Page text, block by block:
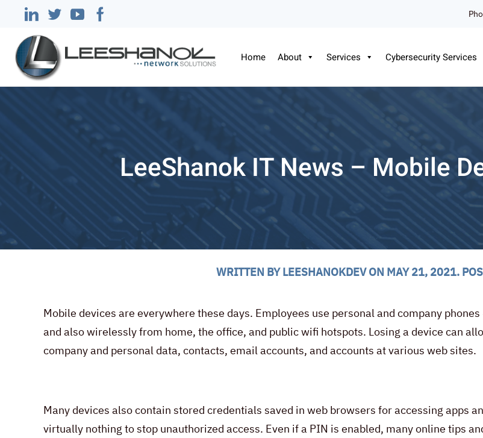
Home About Services Cybersecurity Services
LeeShanok IT News – Mobile
WRITTEN BYLEESHANOKDEVON MAY 21, 2021.
Mobile devices are everywhere these days. Employees use personal and company
and also wirelessly from home, the office, and public wifi hotspots. Losing a device can
company and personal data, contacts, email accounts, and accounts at various web sites.
Many devices also contain stored credentials saved in web browsers for accessing apps
virtually nothing to stop unauthorized access. Even if a PIN is enabled, many online tips